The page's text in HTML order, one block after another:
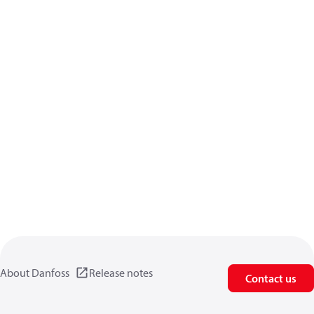
About Danfoss Release notes Contact us